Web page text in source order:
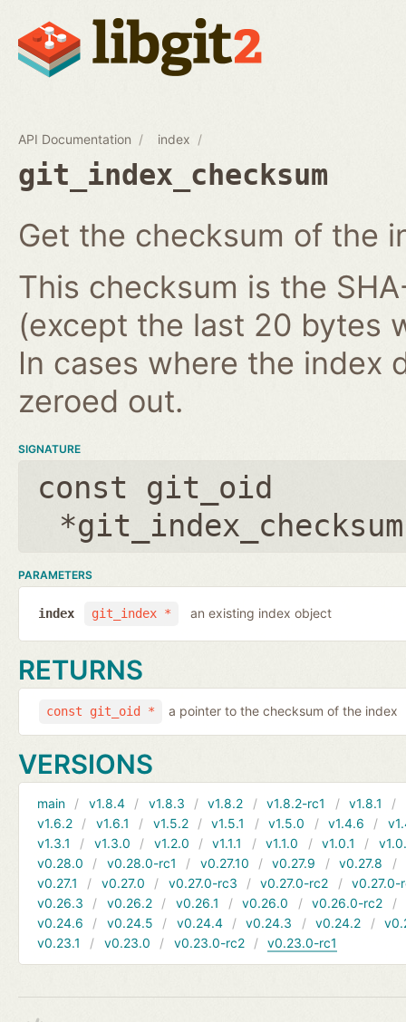
API Documentation index
git_index_checksum
Get the checksum of the
This checksum is the
(except the last 20 bytes
In cases where the index
zeroed out.
SIGNATURE
const git_oid
PARAMETERS
git_index *
index an existing index object
RETURNS
const git_oid * a pointer to the checksum of the index
VERSIONS
main v1.8.4 v1.8.3 v1.8.2 v1.8.2-rc1 v1.8.1
v1.6.2
v1.6.1 v1.5.2 v1.5.1 v1.5.0 v1.4.6
v1.3.1
v1.3.0 v1.2.0 v1.1.1 v1.1.0 v1.0.1
v0.28.0
v0.28.0-rc1 v0.27.10 v0.27.9 v0.27.8
v0.27.1
v0.27.0 v0.27.0-rc3 v0.27.0-rc2
v0.27.0-
v0.26.3
v0.26.2 v0.26.1 v0.26.0 v0.26.0-rc2
v0.24.6
v0.24.5 v0.24.4 v0.24.3 v0.24.2
v0.23.1
v0.23.0 v0.23.0-rc2 v0.23.0-rc1